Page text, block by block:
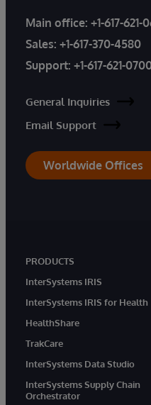
Main office: +1-617-621-
Sales: +1-617-370-4580
Support: +1-617-621-
General Inquiries
Email Support
Worldwide Offices
PRODUCTS
InterSystems IRIS
InterSystems IRIS for Health
HealthShare
TrakCare
InterSystems Data Studio
InterSystems Supply Chain
Orchestrator